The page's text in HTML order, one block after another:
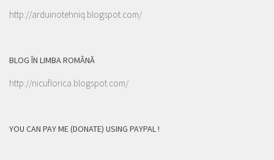
http://arduinotehniq.blogspot.com/
BLOG ÎN LIMBA ROMÂNĂ
http://nicuflorica.blogspot.com/
YOU CAN PAY ME (DONATE) USING PAYPAL !